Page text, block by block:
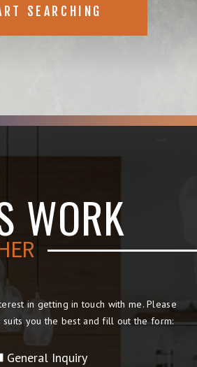
SEARCHING
WORK
in getting in touch with me. Please
you the best and fill out the form:
General Inquiry